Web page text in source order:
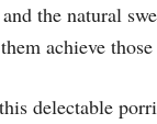
the natural
achieve
delectable